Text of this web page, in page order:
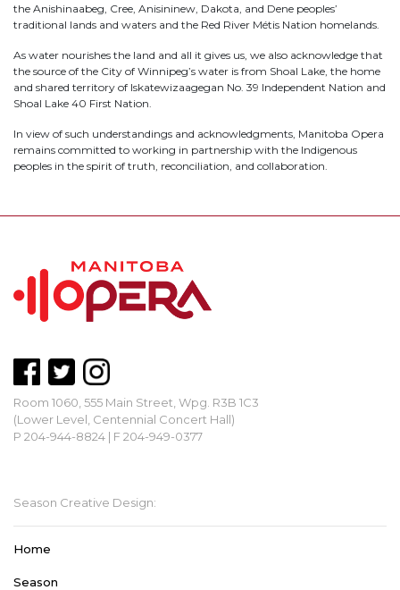
the Anishinaabeg, Cree, Anisininew, Dakota, and Dene peoples’
traditional lands and waters and the Red River Métis Nation homelands.
As water nourishes the land and all it gives us, we also acknowledge that
the source of the City of Winnipeg’s water is from Shoal Lake, the home
and shared territory of Iskatewizaagegan No. 39 Independent Nation and
Shoal Lake 40 First Nation.
In view of such understandings and acknowledgments, Manitoba Opera
remains committed to working in partnership with the Indigenous
peoples in the spirit of truth, reconciliation, and collaboration.
Room 1060, 555 Main Street, Wpg. R3B 1C3
(Lower Level, Centennial Concert Hall)
P 204-944-8824 | F 204-949-0377
Season Creative Design:
Home
Season